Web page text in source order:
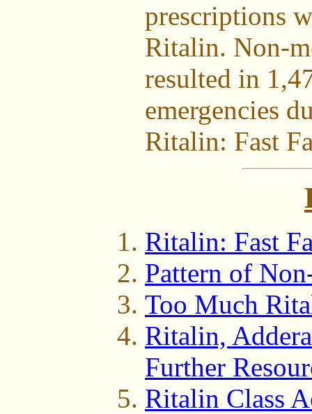
prescriptions
Ritalin. Non-
resulted in
emergencies
Ritalin: Fast
Ritalin: Fast
Pattern of
Too Much
Ritalin,
Further
Ritalin Class